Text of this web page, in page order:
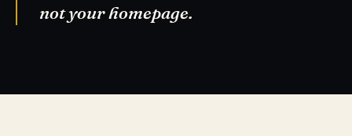
not your homepage.